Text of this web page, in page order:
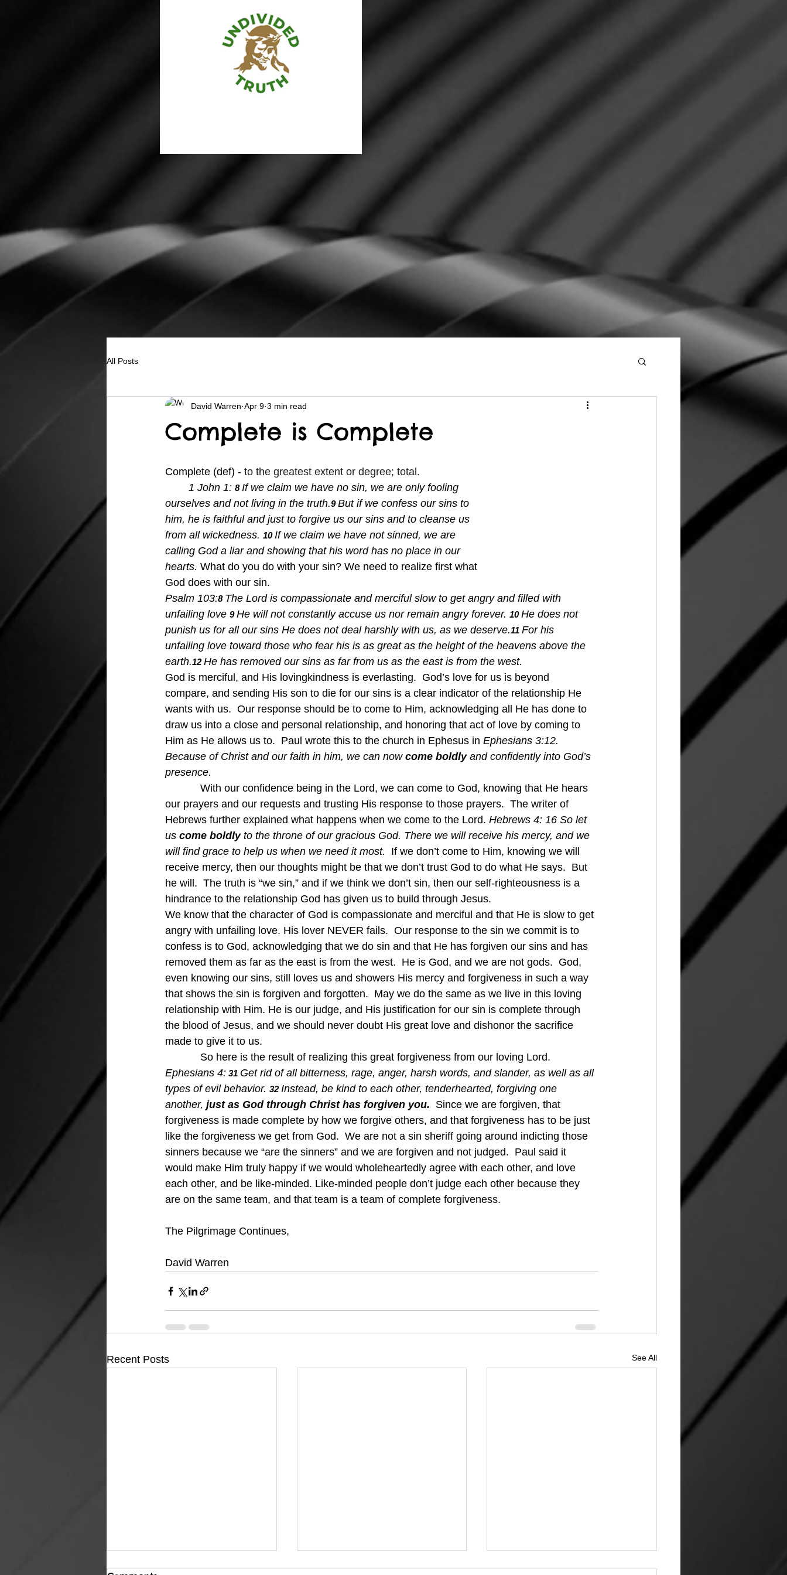
All Posts
Complete is Complete
David Warren Apr 9 3 min read
Complete (def) - to the greatest extent or degree; total.
	1 John 1:
8 If we claim we have no sin, we are only fooling
ourselves and not living in the truth.9 But if we confess our sins to
him, he is faithful and just to forgive us our sins and to cleanse us
from all wickedness. 10 If we claim we have not sinned, we are
calling God a liar and showing that his word has no place in our
hearts. What do you do with your sin? We need to realize first what
God does with our sin.
Psalm 103:8 The Lord is compassionate and merciful slow to get angry and filled with
unfailing love 9 He will not constantly accuse us nor remain angry forever. 10 He does not
punish us for all our sins He does not deal harshly with us, as we deserve.11 For his
unfailing love toward those who fear his is as great as the height of the heavens above the
earth.12 He has removed our sins as far from us as the east is from the west.
God is merciful, and His lovingkindness is everlasting.  God’s love for us is beyond
compare, and sending His son to die for our sins is a clear indicator of the relationship He
wants with us.  Our response should be to come to Him, acknowledging all He has done to
draw us into a close and personal relationship, and honoring that act of love by coming to
Him as He allows us to.  Paul wrote this to the church in Ephesus in Ephesians 3:12.
Because of Christ and our faith in him, we can now come boldly and confidently into God’s
presence.
With our confidence being in the Lord, we can come to God, knowing that He hears
our prayers and our requests and trusting His response to those prayers.  The writer of
Hebrews further explained what happens when we come to the Lord. Hebrews 4: 16 So let
us come boldly to the throne of our gracious God. There we will receive his mercy, and we
will find grace to help us when we need it most.
If we don’t come to Him, knowing we will
receive mercy, then our thoughts might be that we don’t trust God to do what He says.  But
he will.  The truth is “we sin,” and if we think we don’t sin, then our self-righteousness is a
hindrance to the relationship God has given us to build through Jesus.
We know that the character of God is compassionate and merciful and that He is slow to get
angry with unfailing love. His lover NEVER fails.  Our response to the sin we commit is to
confess is to God, acknowledging that we do sin and that He has forgiven our sins and has
removed them as far as the east is from the west.  He is God, and we are not gods.  God,
even knowing our sins, still loves us and showers His mercy and forgiveness in such a way
that shows the sin is forgiven and forgotten.  May we do the same as we live in this loving
relationship with Him. He is our judge, and His justification for our sin is complete through
the blood of Jesus, and we should never doubt His great love and dishonor the sacrifice
made to give it to us.
So here is the result of realizing this great forgiveness from our loving Lord.
Ephesians 4: 31 Get rid of all bitterness, rage, anger, harsh words, and slander, as well as all
types of evil behavior. 32 Instead, be kind to each other, tenderhearted, forgiving one
another, just as God through Christ has forgiven you. Since we are forgiven, that
forgiveness is made complete by how we forgive others, and that forgiveness has to be just
like the forgiveness we get from God.  We are not a sin sheriff going around indicting those
sinners because we “are the sinners” and we are forgiven and not judged.  Paul said it
would make Him truly happy if we would wholeheartedly agree with each other, and love
each other, and be like-minded. Like-minded people don’t judge each other because they
are on the same team, and that team is a team of complete forgiveness.
The Pilgrimage Continues,
David Warren
Recent Posts See All